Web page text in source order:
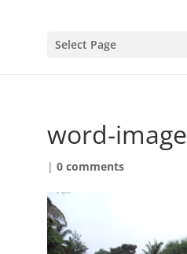
Select Page
word-image
| 0 comments